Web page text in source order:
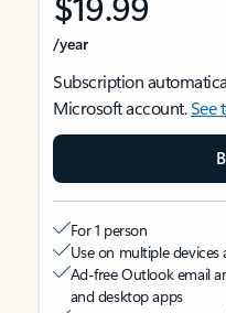
/year
Subscription
Microsoft account.See
For 1 person
Use on multiple
Ad-free Outlook email
and desktop apps